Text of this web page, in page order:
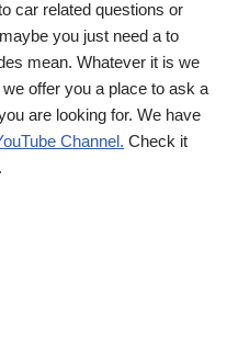
car related questions or
you just need a to
mean. Whatever it is we
offer you a place to ask a
are looking for. We have
Channel. Check it